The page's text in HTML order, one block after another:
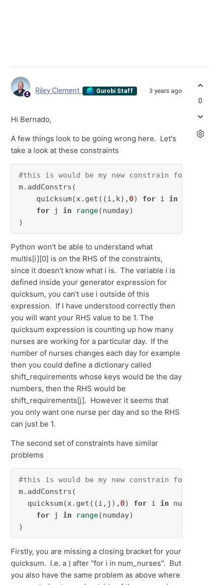
Riley Clement Gurobi Staff 3 years ago
Hi Bernado,
A few things look to be going wrong here. Let's
take a look at these constraints
#this is would be my new constrain for multis
m.addConstrs(
quicksum(x.get((i,k), 0) for i in
for j in range(numday)
)
Python won't be able to understand what
multis[i][0] is on the RHS of the constraints,
since it doesn't know what i is. The variable i is
defined inside your generator expression for
quicksum, you can't use i outside of this
expression. If I have understood correctly then
you will want your RHS value to be 1. The
quicksum expression is counting up how many
nurses are working for a particular day. If the
number of nurses changes each day for example
then you could define a dictionary called
shift_requirements whose keys would be the day
numbers, then the RHS would be
shift_requirements[j]. However it seems that
you only want one nurse per day and so the RHS
can just be 1.
The second set of constraints have similar
problems
#this is would be my new constrain for
m.addConstrs(
quicksum(x.get((i,j), 0) for i in
for j in range(numday)
)
Firstly, you are missing a closing bracket for your
quicksum. I.e. a ) after "for i in num_nurses". But
you also have the same problem as above where
0